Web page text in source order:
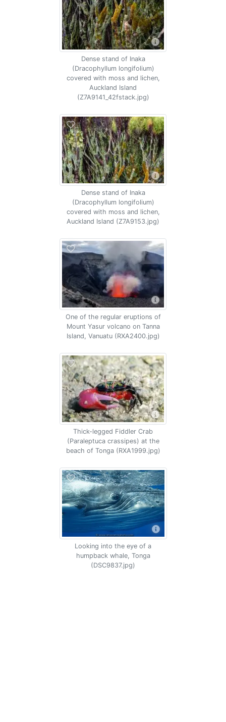
Dense stand of Inaka
(Dracophyllum longifolium)
covered with moss and lichen,
Auckland Island
(Z7A9141_42fstack.jpg)
Dense stand of Inaka
(Dracophyllum longifolium)
covered with moss and lichen,
Auckland Island (Z7A9153.jpg)
One of the regular eruptions of
Mount Yasur volcano on Tanna
Island, Vanuatu (RXA2400.jpg)
Thick-legged Fiddler Crab
(Paraleptuca crassipes) at the
beach of Tonga (RXA1999.jpg)
Looking into the eye of a
humpback whale, Tonga
(DSC9837.jpg)